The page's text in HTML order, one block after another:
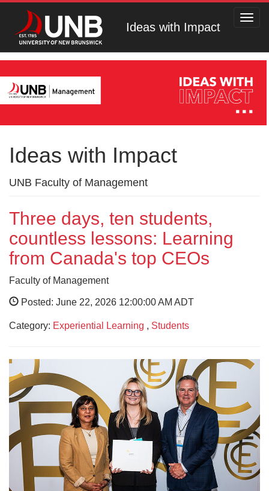
Ideas with Impact
Ideas with Impact
UNB Faculty of Management
Three days, ten students,
countless lessons: Learning
from Canada's top CEOs
Faculty of Management
Posted: June 22, 2026 12:00:00 AM ADT
Category: Experiential Learning , Students